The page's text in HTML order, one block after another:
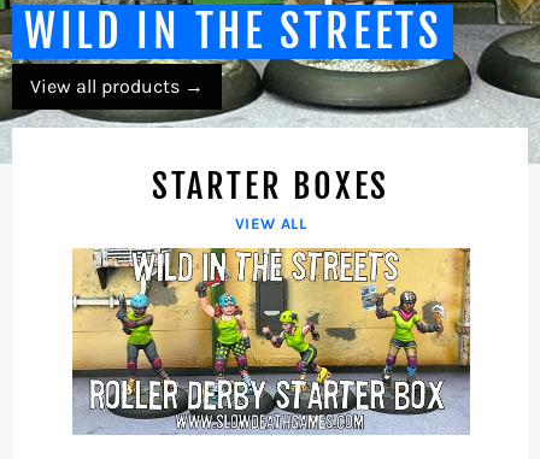
WILD IN THE STREETS
View all products →
STARTER BOXES
VIEW ALL